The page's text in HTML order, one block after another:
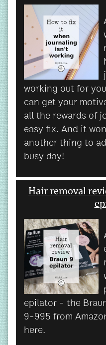
working out for
can get your
all the rewards of
easy fix. And it
another thing to
busy day!
Hair removal
epilator - the
9-995 from
here.